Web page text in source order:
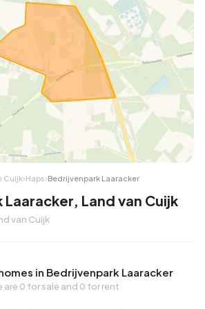
Cuijk›Haps›Bedrijvenpark Laaracker
Land van Cuijk
van Cuijk
in Bedrijvenpark Laaracker
are 0 for sale and 0 for rent